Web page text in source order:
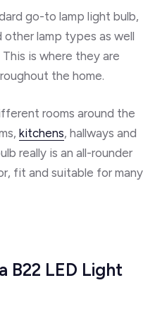
go-to lamp light bulb,
other lamp types as well
is where they are
the home.
rooms around the
kitchens, hallways and
really is an all-rounder
fit and suitable for many
B22 LED Light